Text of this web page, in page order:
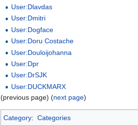
User:Dlavdas
User:Dmitri
User:Dogface
User:Doru Costache
User:Douloijohanna
User:Dpr
User:DrSJK
User:DUCKMARX
(previous page) (next page)
Category: Categories